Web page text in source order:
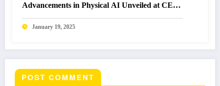
Advancements in Physical AI Unveiled at CES
2025
January 19, 2025
POST COMMENT